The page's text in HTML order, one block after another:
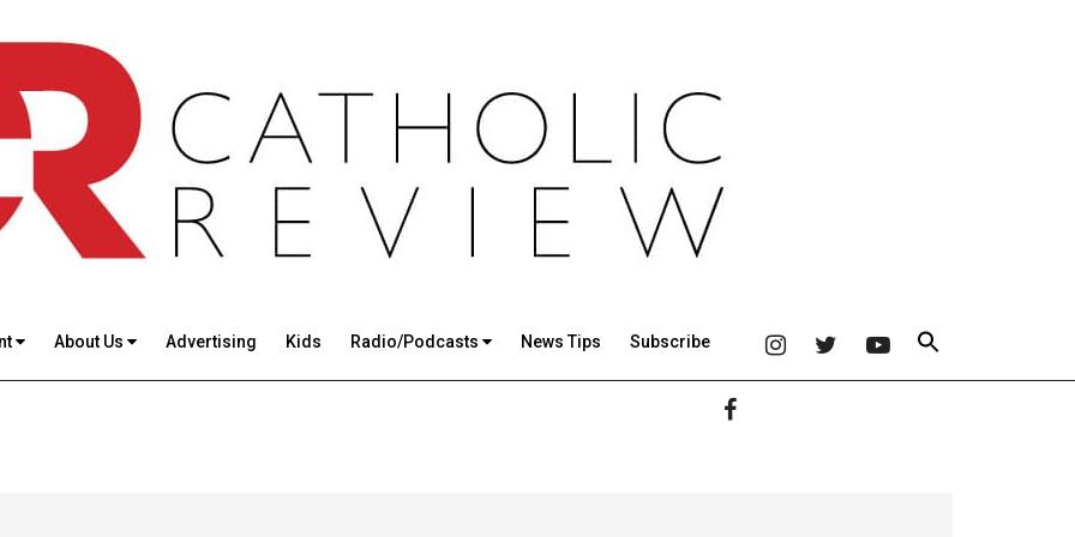
About Us Advertising Kids Radio/Podcasts News Tips Subscribe